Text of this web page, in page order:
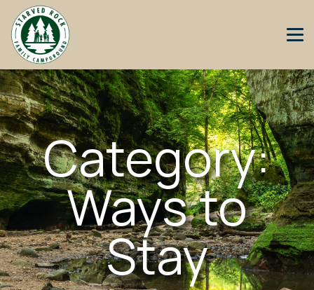
Category:
Ways to
Stay